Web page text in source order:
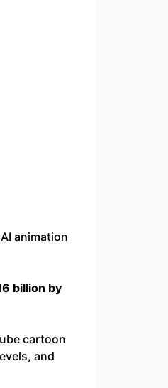
animation
billion by
cartoon
and